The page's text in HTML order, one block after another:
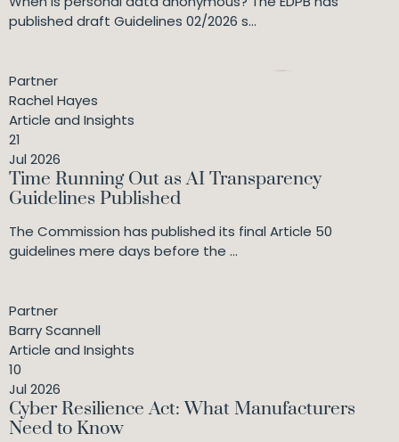
published draft Guidelines 02/2026 s...
Partner
Rachel Hayes
Article and Insights
21
Jul 2026
Time Running Out as AI Transparency
Guidelines Published
The Commission has published its final Article 50
guidelines mere days before the ...
Partner
Barry Scannell
Article and Insights
10
Jul 2026
Cyber Resilience Act: What Manufacturers
Need to Know